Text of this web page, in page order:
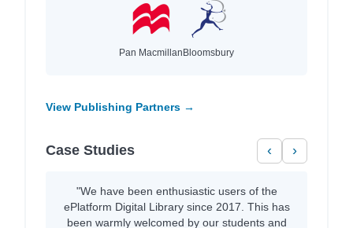
Pan MacmillanBloomsbury
View Publishing Partners →
Case Studies ‹ ›
"We have been enthusiastic users of the
ePlatform Digital Library since 2017. This has
been warmly welcomed by our students and